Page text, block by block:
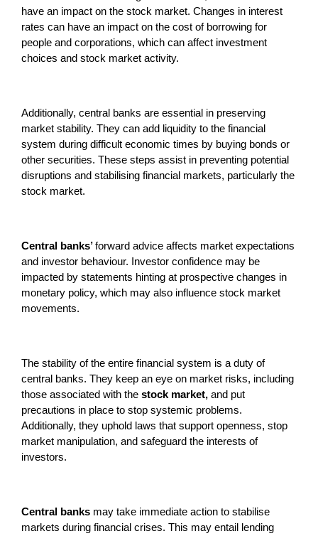
have an impact on the stock market. Changes in interest
rates can have an impact on the cost of borrowing for
people and corporations, which can affect investment
choices and stock market activity.
Additionally, central banks are essential in preserving
market stability. They can add liquidity to the financial
system during difficult economic times by buying bonds or
other securities. These steps assist in preventing potential
disruptions and stabilising financial markets, particularly the
stock market.
Central banks’forward advice affects market expectations
and investor behaviour. Investor confidence may be
impacted by statements hinting at prospective changes in
monetary policy, which may also influence stock market
movements.
The stability of the entire financial system is a duty of
central banks. They keep an eye on market risks, including
those associated with the stock market, and put
precautions in place to stop systemic problems.
Additionally, they uphold laws that support openness, stop
market manipulation, and safeguard the interests of
investors.
Central banks may take immediate action to stabilise
markets during financial crises. This may entail lending